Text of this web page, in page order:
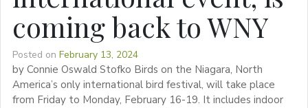
coming back to WNY
Posted on February 13, 2024
by Connie Oswald Stofko Birds on the Niagara, North
America’s only international bird festival, will take place
from Friday to Monday, February 16-19. It includes indoor